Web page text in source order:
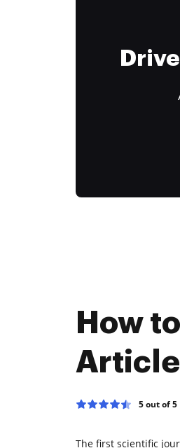
How
Article
5 out of 5
The first scientific